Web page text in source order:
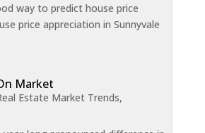
way to predict house price
price appreciation in Sunnyvale
Market
Estate Market Trends,